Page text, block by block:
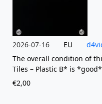
2026-07-16
€2,00
EU
The overall condition of
Tiles – Plastic B* is